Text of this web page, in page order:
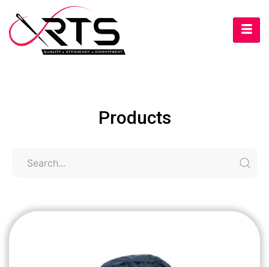
Products